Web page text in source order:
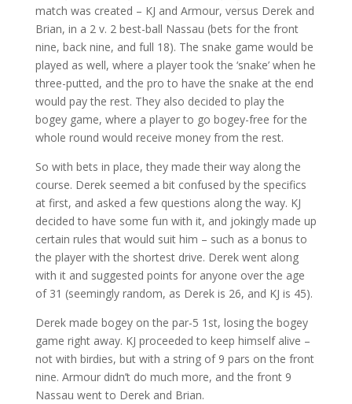
match was created – KJ and Armour, versus Derek and
Brian, in a 2 v. 2 best-ball Nassau (bets for the front
nine, back nine, and full 18). The snake game would be
played as well, where a player took the ‘snake’ when he
three-putted, and the pro to have the snake at the end
would pay the rest. They also decided to play the
bogey game, where a player to go bogey-free for the
whole round would receive money from the rest.
So with bets in place, they made their way along the
course. Derek seemed a bit confused by the specifics
at first, and asked a few questions along the way. KJ
decided to have some fun with it, and jokingly made up
certain rules that would suit him – such as a bonus to
the player with the shortest drive. Derek went along
with it and suggested points for anyone over the age
of 31 (seemingly random, as Derek is 26, and KJ is 45).
Derek made bogey on the par-5 1st, losing the bogey
game right away. KJ proceeded to keep himself alive –
not with birdies, but with a string of 9 pars on the front
nine. Armour didn’t do much more, and the front 9
Nassau went to Derek and Brian.